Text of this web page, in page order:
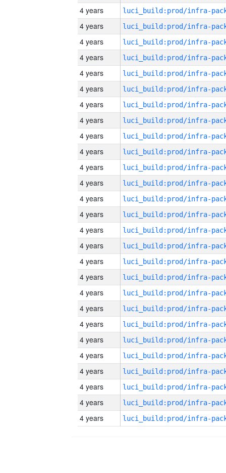
4 years
4 years
4 years
4 years
4 years
4 years
4 years
4 years
4 years
4 years
4 years
4 years
4 years
4 years
4 years
4 years
4 years
4 years
4 years
4 years
4 years
4 years
4 years
4 years
4 years
4 years
4 years